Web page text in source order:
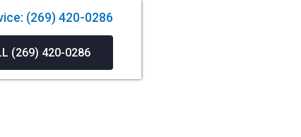
(269) 420-0286
(269) 420-0286